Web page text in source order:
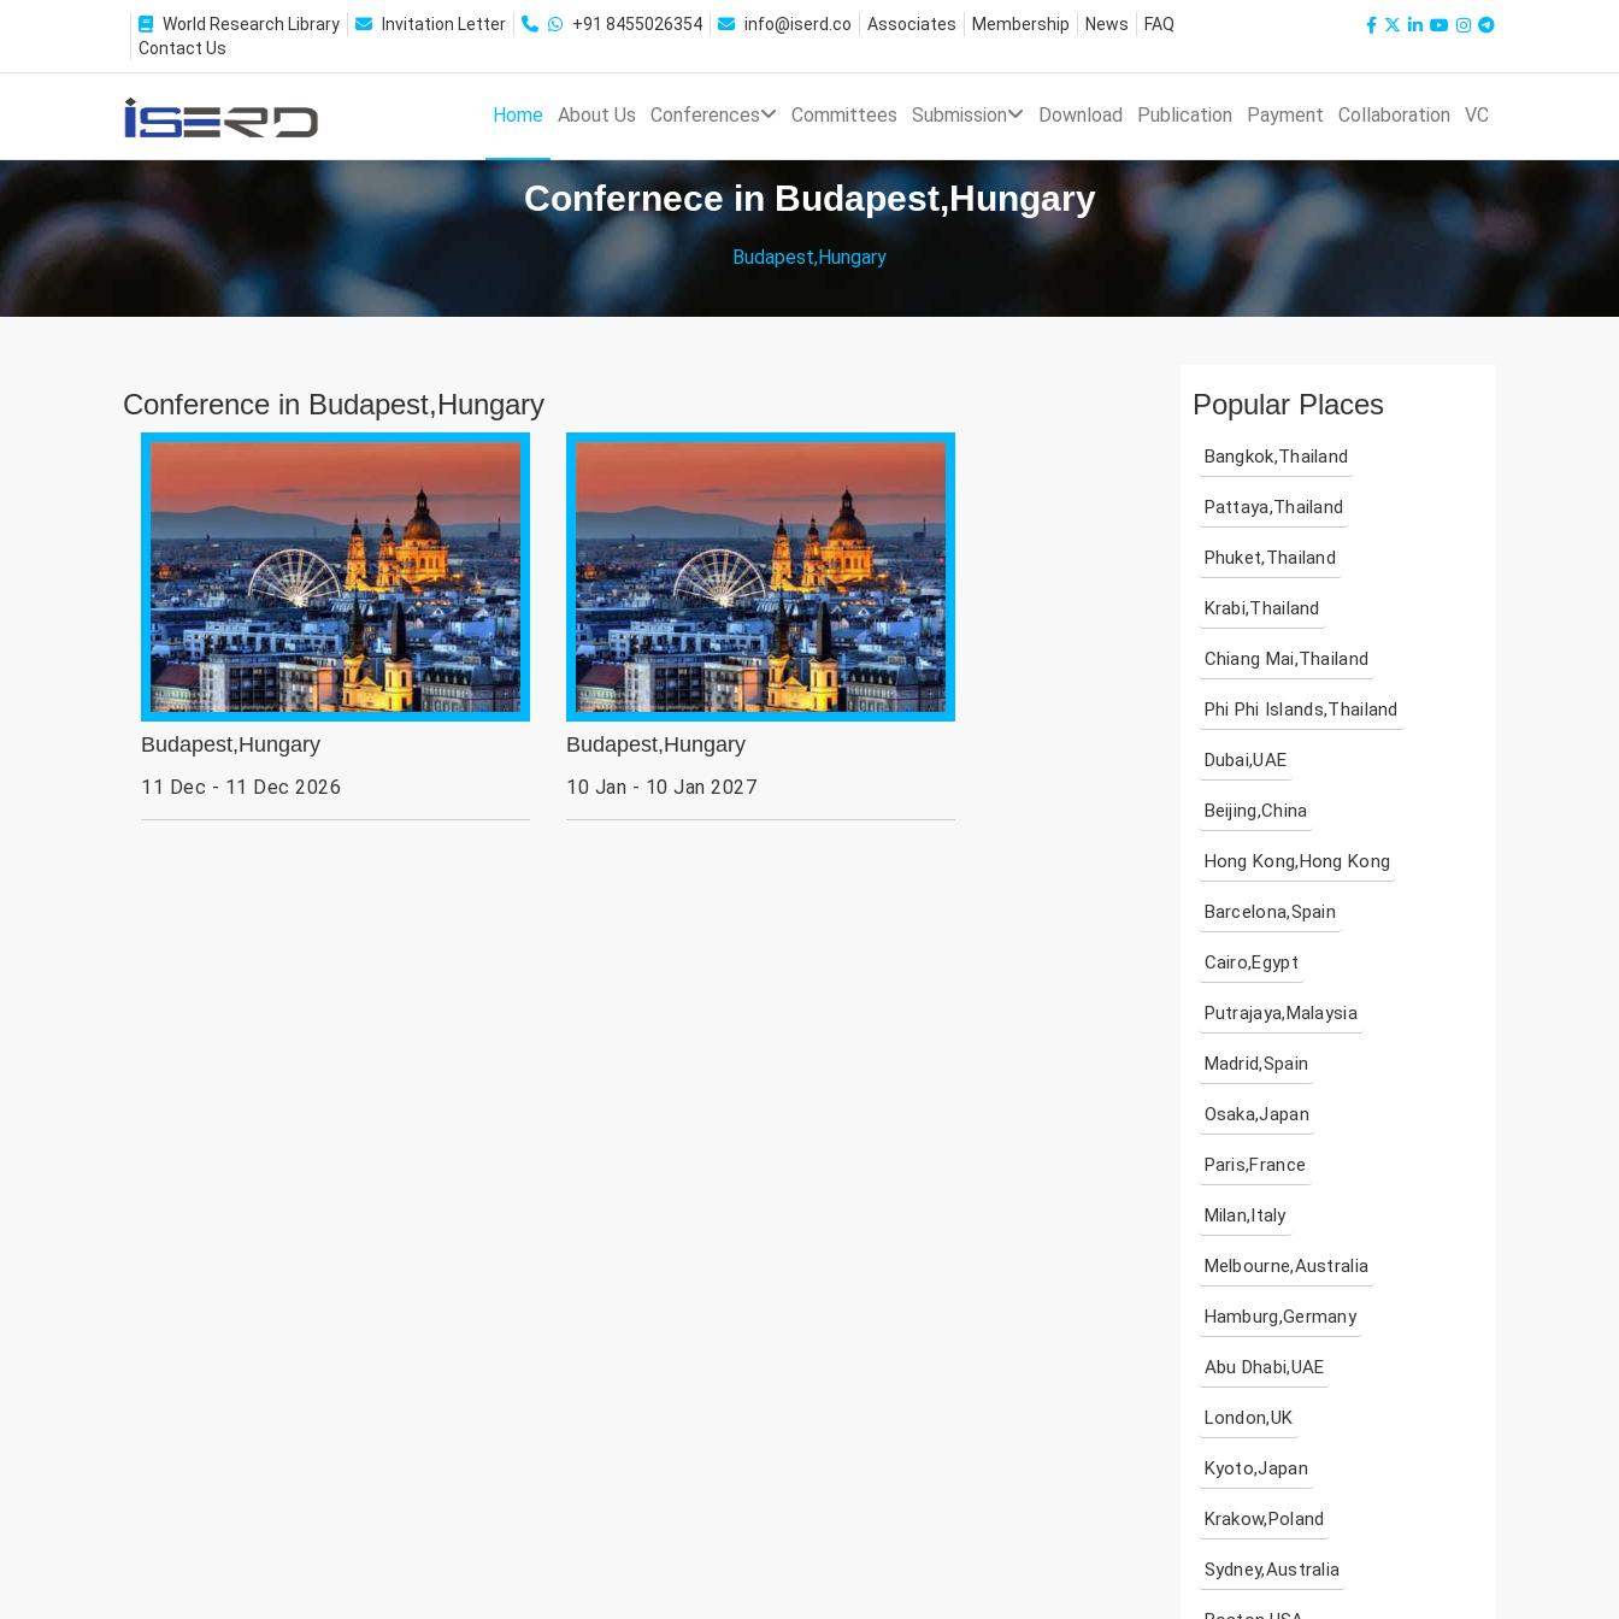
World Research Library Invitation Letter +91 8455026354 info@iserd.co Associates Membership News
FAQ
Contact Us
Home About Us Conferences Committees Submission Download Publication Payment Collaboration VC
Confernece in Budapest,Hungary
Budapest,Hungary
Conference in Budapest,Hungary
Budapest,Hungary
11 Dec - 11 Dec 2026
Budapest,Hungary
10 Jan - 10 Jan 2027
Popular Places
Bangkok,Thailand
Pattaya,Thailand
Phuket,Thailand
Krabi,Thailand
Chiang Mai,Thailand
Phi Phi Islands,Thailand
Dubai,UAE
Beijing,China
Hong Kong,Hong Kong
Barcelona,Spain
Cairo,Egypt
Putrajaya,Malaysia
Madrid,Spain
Osaka,Japan
Paris,France
Milan,Italy
Melbourne,Australia
Hamburg,Germany
Abu Dhabi,UAE
London,UK
Kyoto,Japan
Krakow,Poland
Sydney,Australia